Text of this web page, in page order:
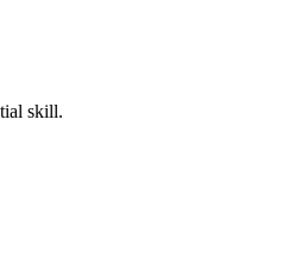
skill.